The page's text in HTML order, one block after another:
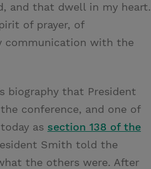
and that dwell in my heart.
of prayer, of
communication with the
biography that President
conference, and one of
as section 138 of the
Smith told the
the others were. After